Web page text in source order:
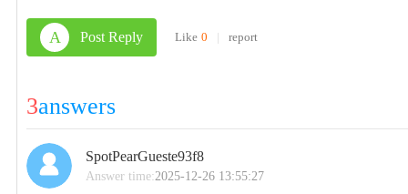
A Post Reply Like 0 | report
3answers
SpotPearGueste93f8
Answer time:2025-12-26 13:55:27